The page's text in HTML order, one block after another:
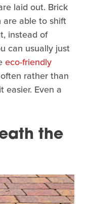
laid out. Brick
are able to shift
instead of
can usually just
eco-friendly
rather than
easier. Even a
the